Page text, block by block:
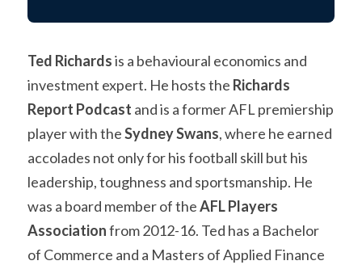
Ted Richards is a behavioural economics and
investment expert. He hosts the Richards
Report Podcast and is a former AFL premiership
player with the Sydney Swans, where he earned
accolades not only for his football skill but his
leadership, toughness and sportsmanship. He
was a board member of the AFL Players
Association from 2012-16. Ted has a Bachelor
of Commerce and a Masters of Applied Finance